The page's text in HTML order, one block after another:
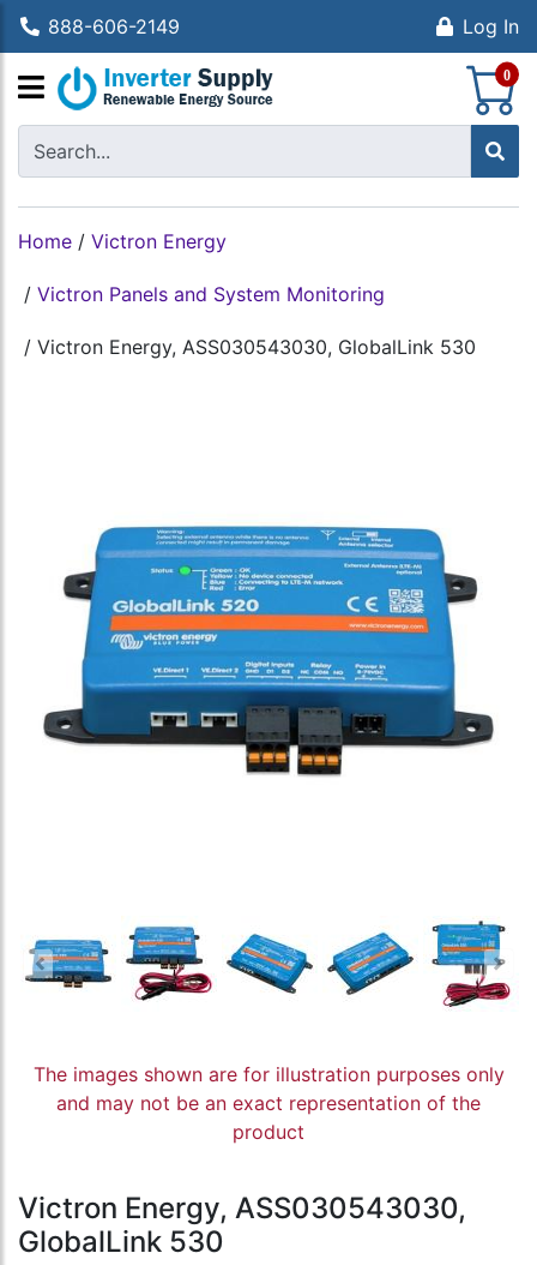
888-606-2149 Log In
0
Home / Victron Energy
/ Victron Panels and System Monitoring
/ Victron Energy, ASS030543030, GlobalLink 530
The images shown are for illustration purposes only
and may not be an exact representation of the
product
Victron Energy, ASS030543030,
GlobalLink 530